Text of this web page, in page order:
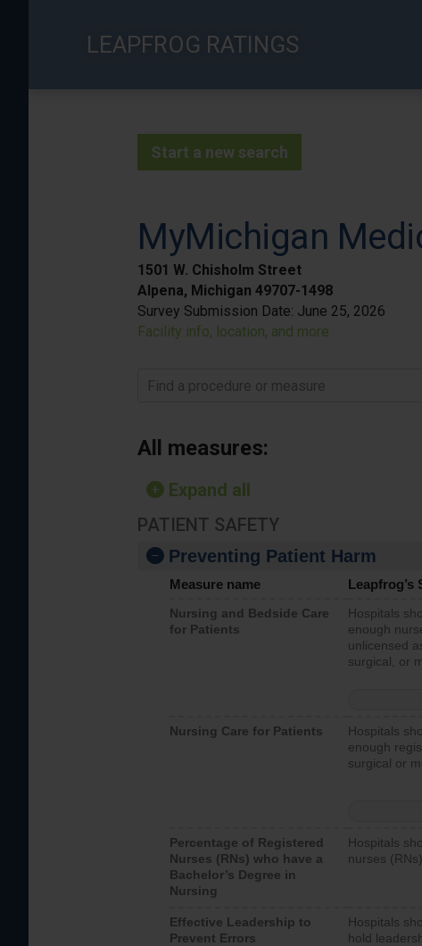
LEAPFROG RATINGS
Start a new search
MyMichigan
1501 W. Chisholm Street
Alpena, Michigan 49707-1498
Survey Submission Date: June 25, 2026
Facility info, location, and more
Find a procedure or measure
All measures:
Expand all
PATIENT SAFETY
Preventing Patient Harm
Measure name Leapfrog’s
Nursing and Bedside Care
for Patients
Hospitals
enough
unlicensed
surgical, or
Nursing Care for Patients
Hospitals
enough
surgical or
Percentage of Registered
Nurses (RNs) who have a
Bachelor’s Degree in
Nursing
Hospitals
nurses
Effective Leadership to
Prevent Errors
Hospitals
hold